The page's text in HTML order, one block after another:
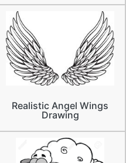
Realistic Angel Wings
Drawing